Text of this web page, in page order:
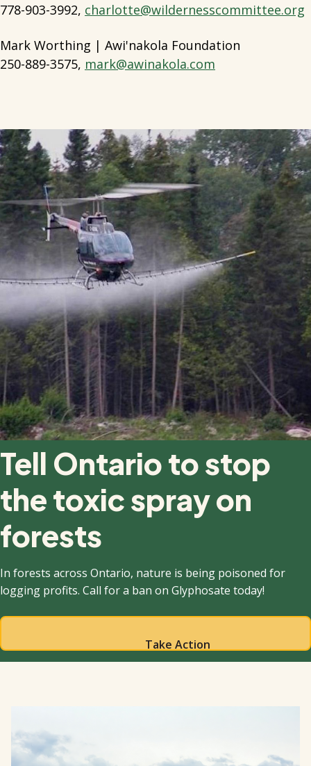
778-903-3992, charlotte@wildernesscommittee.org
Mark Worthing | Awi'nakola Foundation
250-889-3575, mark@awinakola.com
Tell Ontario to stop
the toxic spray on
forests
In forests across Ontario, nature is being poisoned for
logging profits. Call for a ban on Glyphosate today!
Take Action